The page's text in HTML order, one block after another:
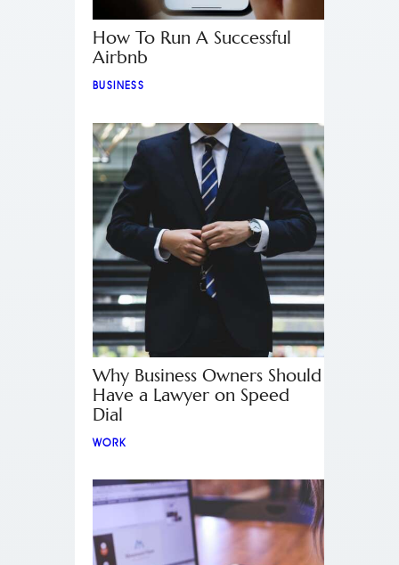
How To Run A Successful
Airbnb
BUSINESS
Why Business Owners Should
Have a Lawyer on Speed
Dial
WORK